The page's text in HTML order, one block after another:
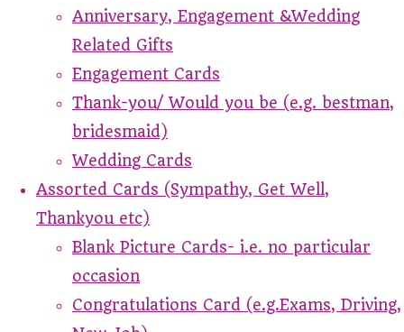
Anniversary, Engagement &Wedding
Related Gifts
Engagement Cards
Thank-you/ Would you be (e.g. bestman,
bridesmaid)
Wedding Cards
Assorted Cards (Sympathy, Get Well,
Thankyou etc)
Blank Picture Cards- i.e. no particular
occasion
Congratulations Card (e.g.Exams, Driving,